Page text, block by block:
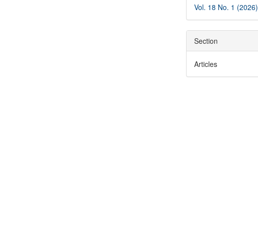
Vol. 18 No. 1 (2026)
Section
Articles